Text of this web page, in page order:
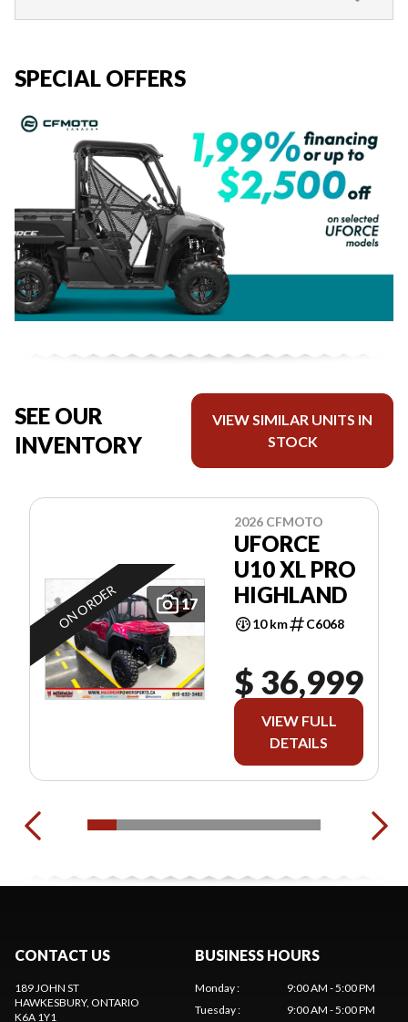
SPECIAL OFFERS
SEE OUR
INVENTORY
VIEW SIMILAR UNITS IN
STOCK
17
ON ORDER
2026 CFMOTO
UFORCE
U10 XL PRO
HIGHLAND
10 km C6068
$ 36,999
VIEW FULL
DETAILS
CONTACT US
189 JOHN ST
HAWKESBURY, ONTARIO
K6A 1Y1
BUSINESS HOURS
Monday:
9:00 AM - 5:00 PM
Tuesday: 9:00 AM - 5:00 PM